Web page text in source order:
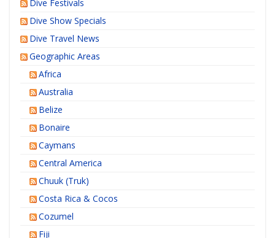
Dive Festivals
Dive Show Specials
Dive Travel News
Geographic Areas
Africa
Australia
Belize
Bonaire
Caymans
Central America
Chuuk (Truk)
Costa Rica & Cocos
Cozumel
Fiji